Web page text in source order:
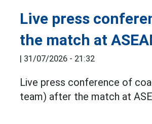
Live press
the match at
| 31/07/2026 - 21:32
Live press conference of
team) after the match at